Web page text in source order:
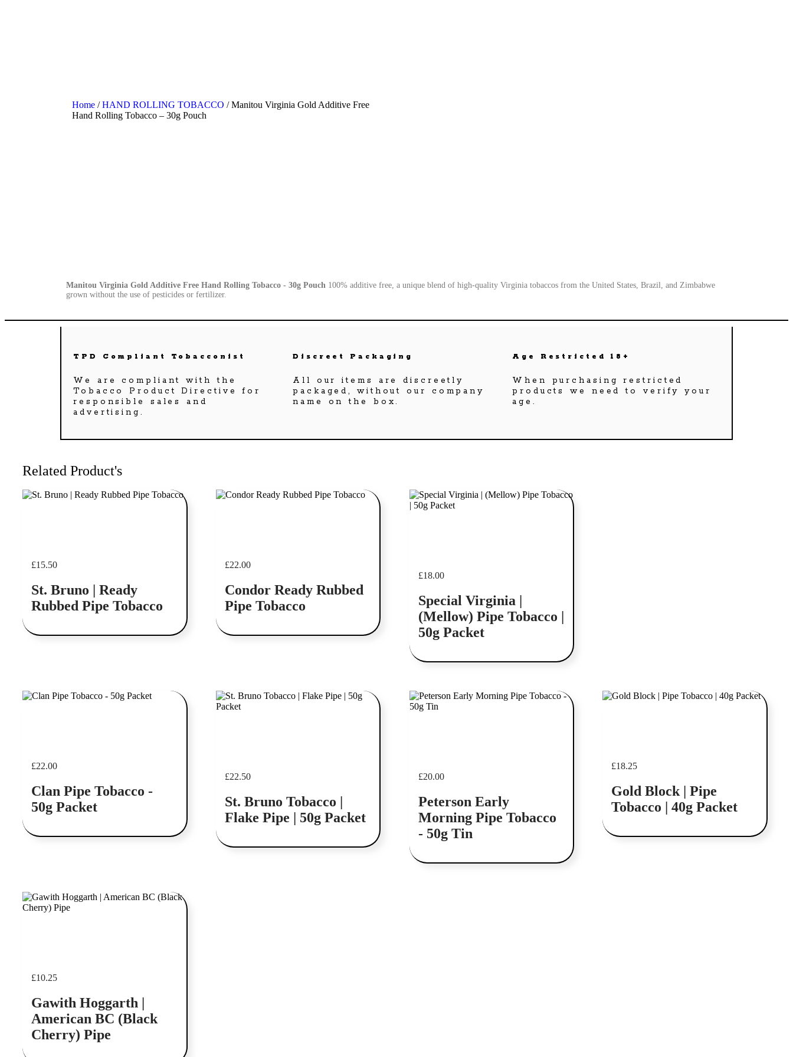
Home /HAND ROLLING TOBACCO / Manitou Virginia Gold Additive Free
Hand Rolling Tobacco – 30g Pouch
Manitou Virginia Gold Additive Free Hand Rolling Tobacco - 30g Pouch 100% additive free, a unique blend of high-quality Virginia tobaccos from the United States, Brazil, and Zimbabwe
grown without the use of pesticides or fertilizer.
TPD Compliant Tobacconist
We are compliant with the
Tobacco Product Directive for
responsible sales and
advertising.
Discreet Packaging
All our items are discreetly
packaged, without our company
name on the box.
Age Restricted 18+
When purchasing restricted
products we need to verify your
age.
Related Product's
£15.50
St. Bruno | Ready
Rubbed Pipe Tobacco
£22.00
Condor Ready Rubbed
Pipe Tobacco
£18.00
Special Virginia |
(Mellow) Pipe Tobacco |
50g Packet
£22.00
Clan Pipe Tobacco -
50g Packet
£22.50
St. Bruno Tobacco |
Flake Pipe | 50g Packet
£20.00
Peterson Early
Morning Pipe Tobacco
- 50g Tin
£18.25
Gold Block | Pipe
Tobacco | 40g Packet
£10.25
Gawith Hoggarth |
American BC (Black
Cherry) Pipe